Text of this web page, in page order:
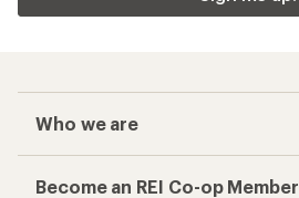
Who we are
Become an REI Co-op Member